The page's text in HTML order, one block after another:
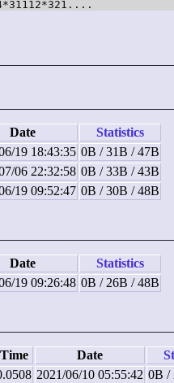
Date
Statistics
19 18:43:35 0B / 31B / 47B
06 22:32:58 0B / 33B / 43B
19 09:52:47 0B / 30B / 48B
Date
Statistics
19 09:26:48 0B / 26B / 48B
Time Date
2021/06/10 05:55:42 0B /